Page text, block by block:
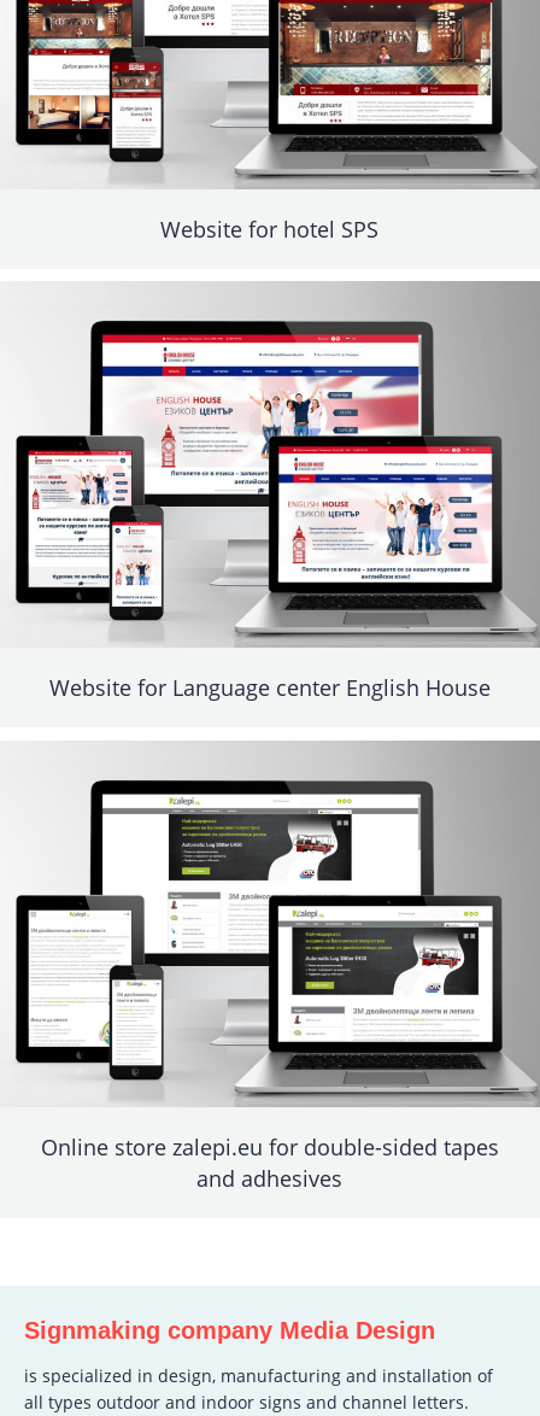
Website for hotel SPS
Website for Language center English House
Online store zalepi.eu for double-sided tapes
and adhesives
Signmaking company Media Design
is specialized in design, manufacturing and installation of
all types outdoor and indoor signs and channel letters.